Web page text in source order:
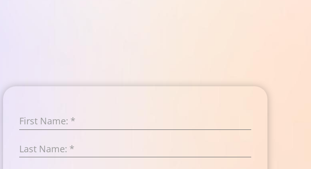
First Name: *
Last Name: *